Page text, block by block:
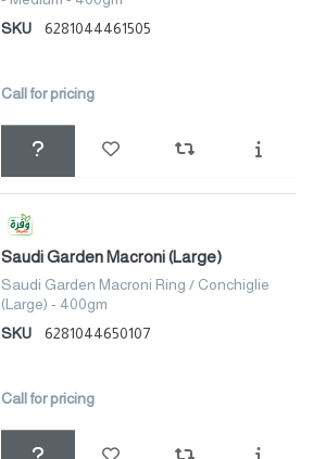
SKU
6281044461505
Call for pricing
Saudi Garden Macroni (Large)
Saudi Garden Macroni Ring / Conchiglie
(Large) - 400gm
SKU
6281044650107
Call for pricing